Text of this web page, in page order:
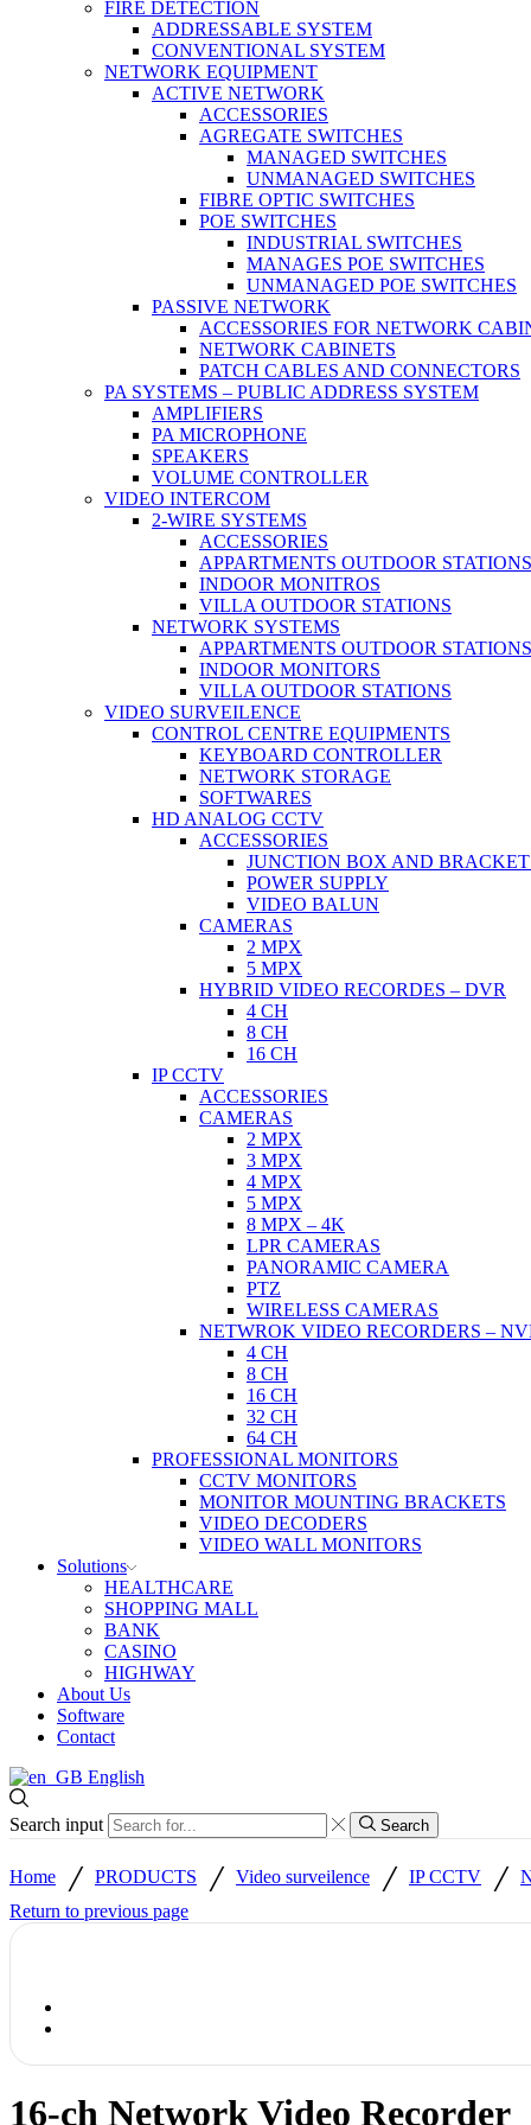
FIRE DETECTION
ADDRESSABLE SYSTEM
CONVENTIONAL SYSTEM
NETWORK EQUIPMENT
ACTIVE NETWORK
ACCESSORIES
AGREGATE SWITCHES
MANAGED SWITCHES
UNMANAGED SWITCHES
FIBRE OPTIC SWITCHES
POE SWITCHES
INDUSTRIAL SWITCHES
MANAGES POE SWITCHES
UNMANAGED POE SWITCHES
PASSIVE NETWORK
ACCESSORIES FOR NETWORK
NETWORK CABINETS
PATCH CABLES AND CONNECTORS
PA SYSTEMS – PUBLIC ADDRESS SYSTEM
AMPLIFIERS
PA MICROPHONE
SPEAKERS
VOLUME CONTROLLER
VIDEO INTERCOM
2-WIRE SYSTEMS
ACCESSORIES
APPARTMENTS OUTDOOR STATIONS
INDOOR MONITROS
VILLA OUTDOOR STATIONS
NETWORK SYSTEMS
APPARTMENTS OUTDOOR STATIONS
INDOOR MONITORS
VILLA OUTDOOR STATIONS
VIDEO SURVEILENCE
CONTROL CENTRE EQUIPMENTS
KEYBOARD CONTROLLER
NETWORK STORAGE
SOFTWARES
HD ANALOG CCTV
ACCESSORIES
JUNCTION BOX AND
POWER SUPPLY
VIDEO BALUN
CAMERAS
2 MPX
5 MPX
HYBRID VIDEO RECORDES – DVR
4 CH
8 CH
16 CH
IP CCTV
ACCESSORIES
CAMERAS
2 MPX
3 MPX
4 MPX
5 MPX
8 MPX – 4K
LPR CAMERAS
PANORAMIC CAMERA
PTZ
WIRELESS CAMERAS
NETWROK VIDEO RECORDERS –
4 CH
8 CH
16 CH
32 CH
64 CH
PROFESSIONAL MONITORS
CCTV MONITORS
MONITOR MOUNTING BRACKETS
VIDEO DECODERS
VIDEO WALL MONITORS
Solutions
HEALTHCARE
SHOPPING MALL
BANK
CASINO
HIGHWAY
About Us
Software
Contact
English
Search input Search
Home / PRODUCTS / Video surveilence / IP CCTV /
Return to previous page
16-ch Network Video Recorder